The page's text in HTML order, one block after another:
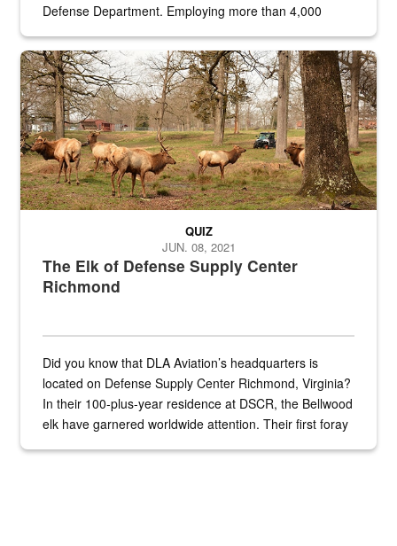
Defense Department. Employing more than 4,000
the...
Maintenance supervisor drives wildlife biologist around the elk
The Elk of Defense Supply Center
Richmond
QUIZ
JUN. 08, 2021
Did you know that DLA Aviation’s headquarters is
located on Defense Supply Center Richmond, Virginia?
In their 100-plus-year residence at DSCR, the Bellwood
elk have garnered worldwide attention. Their first foray